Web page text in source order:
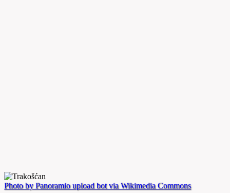
Photo by Panoramio upload bot via Wikimedia Commons